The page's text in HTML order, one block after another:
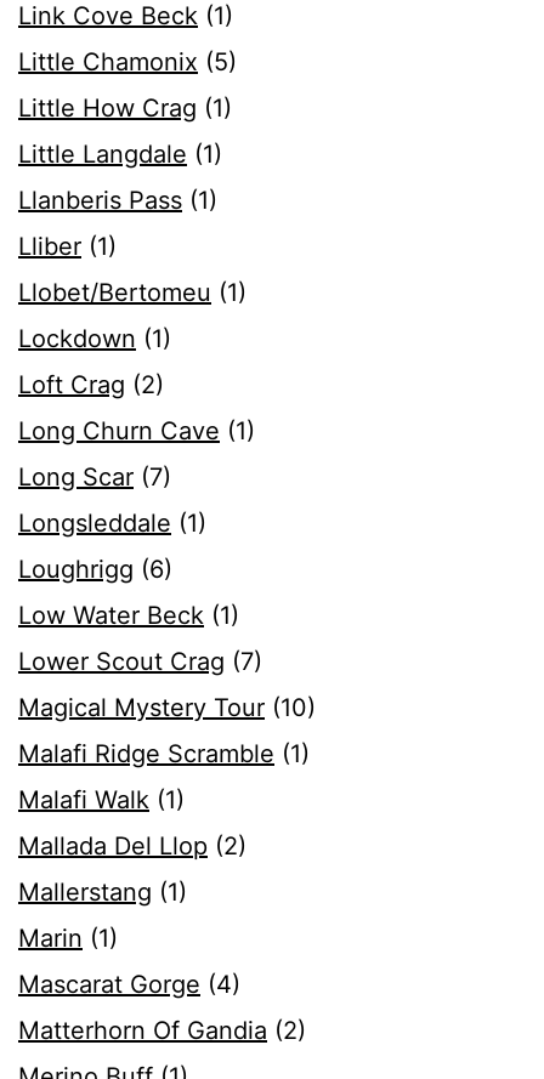
Link Cove Beck (1)
Little Chamonix (5)
Little How Crag (1)
Little Langdale (1)
Llanberis Pass (1)
Lliber (1)
Llobet/Bertomeu (1)
Lockdown (1)
Loft Crag (2)
Long Churn Cave (1)
Long Scar (7)
Longsleddale (1)
Loughrigg (6)
Low Water Beck (1)
Lower Scout Crag (7)
Magical Mystery Tour (10)
Malafi Ridge Scramble (1)
Malafi Walk (1)
Mallada Del Llop (2)
Mallerstang (1)
Marin (1)
Mascarat Gorge (4)
Matterhorn Of Gandia (2)